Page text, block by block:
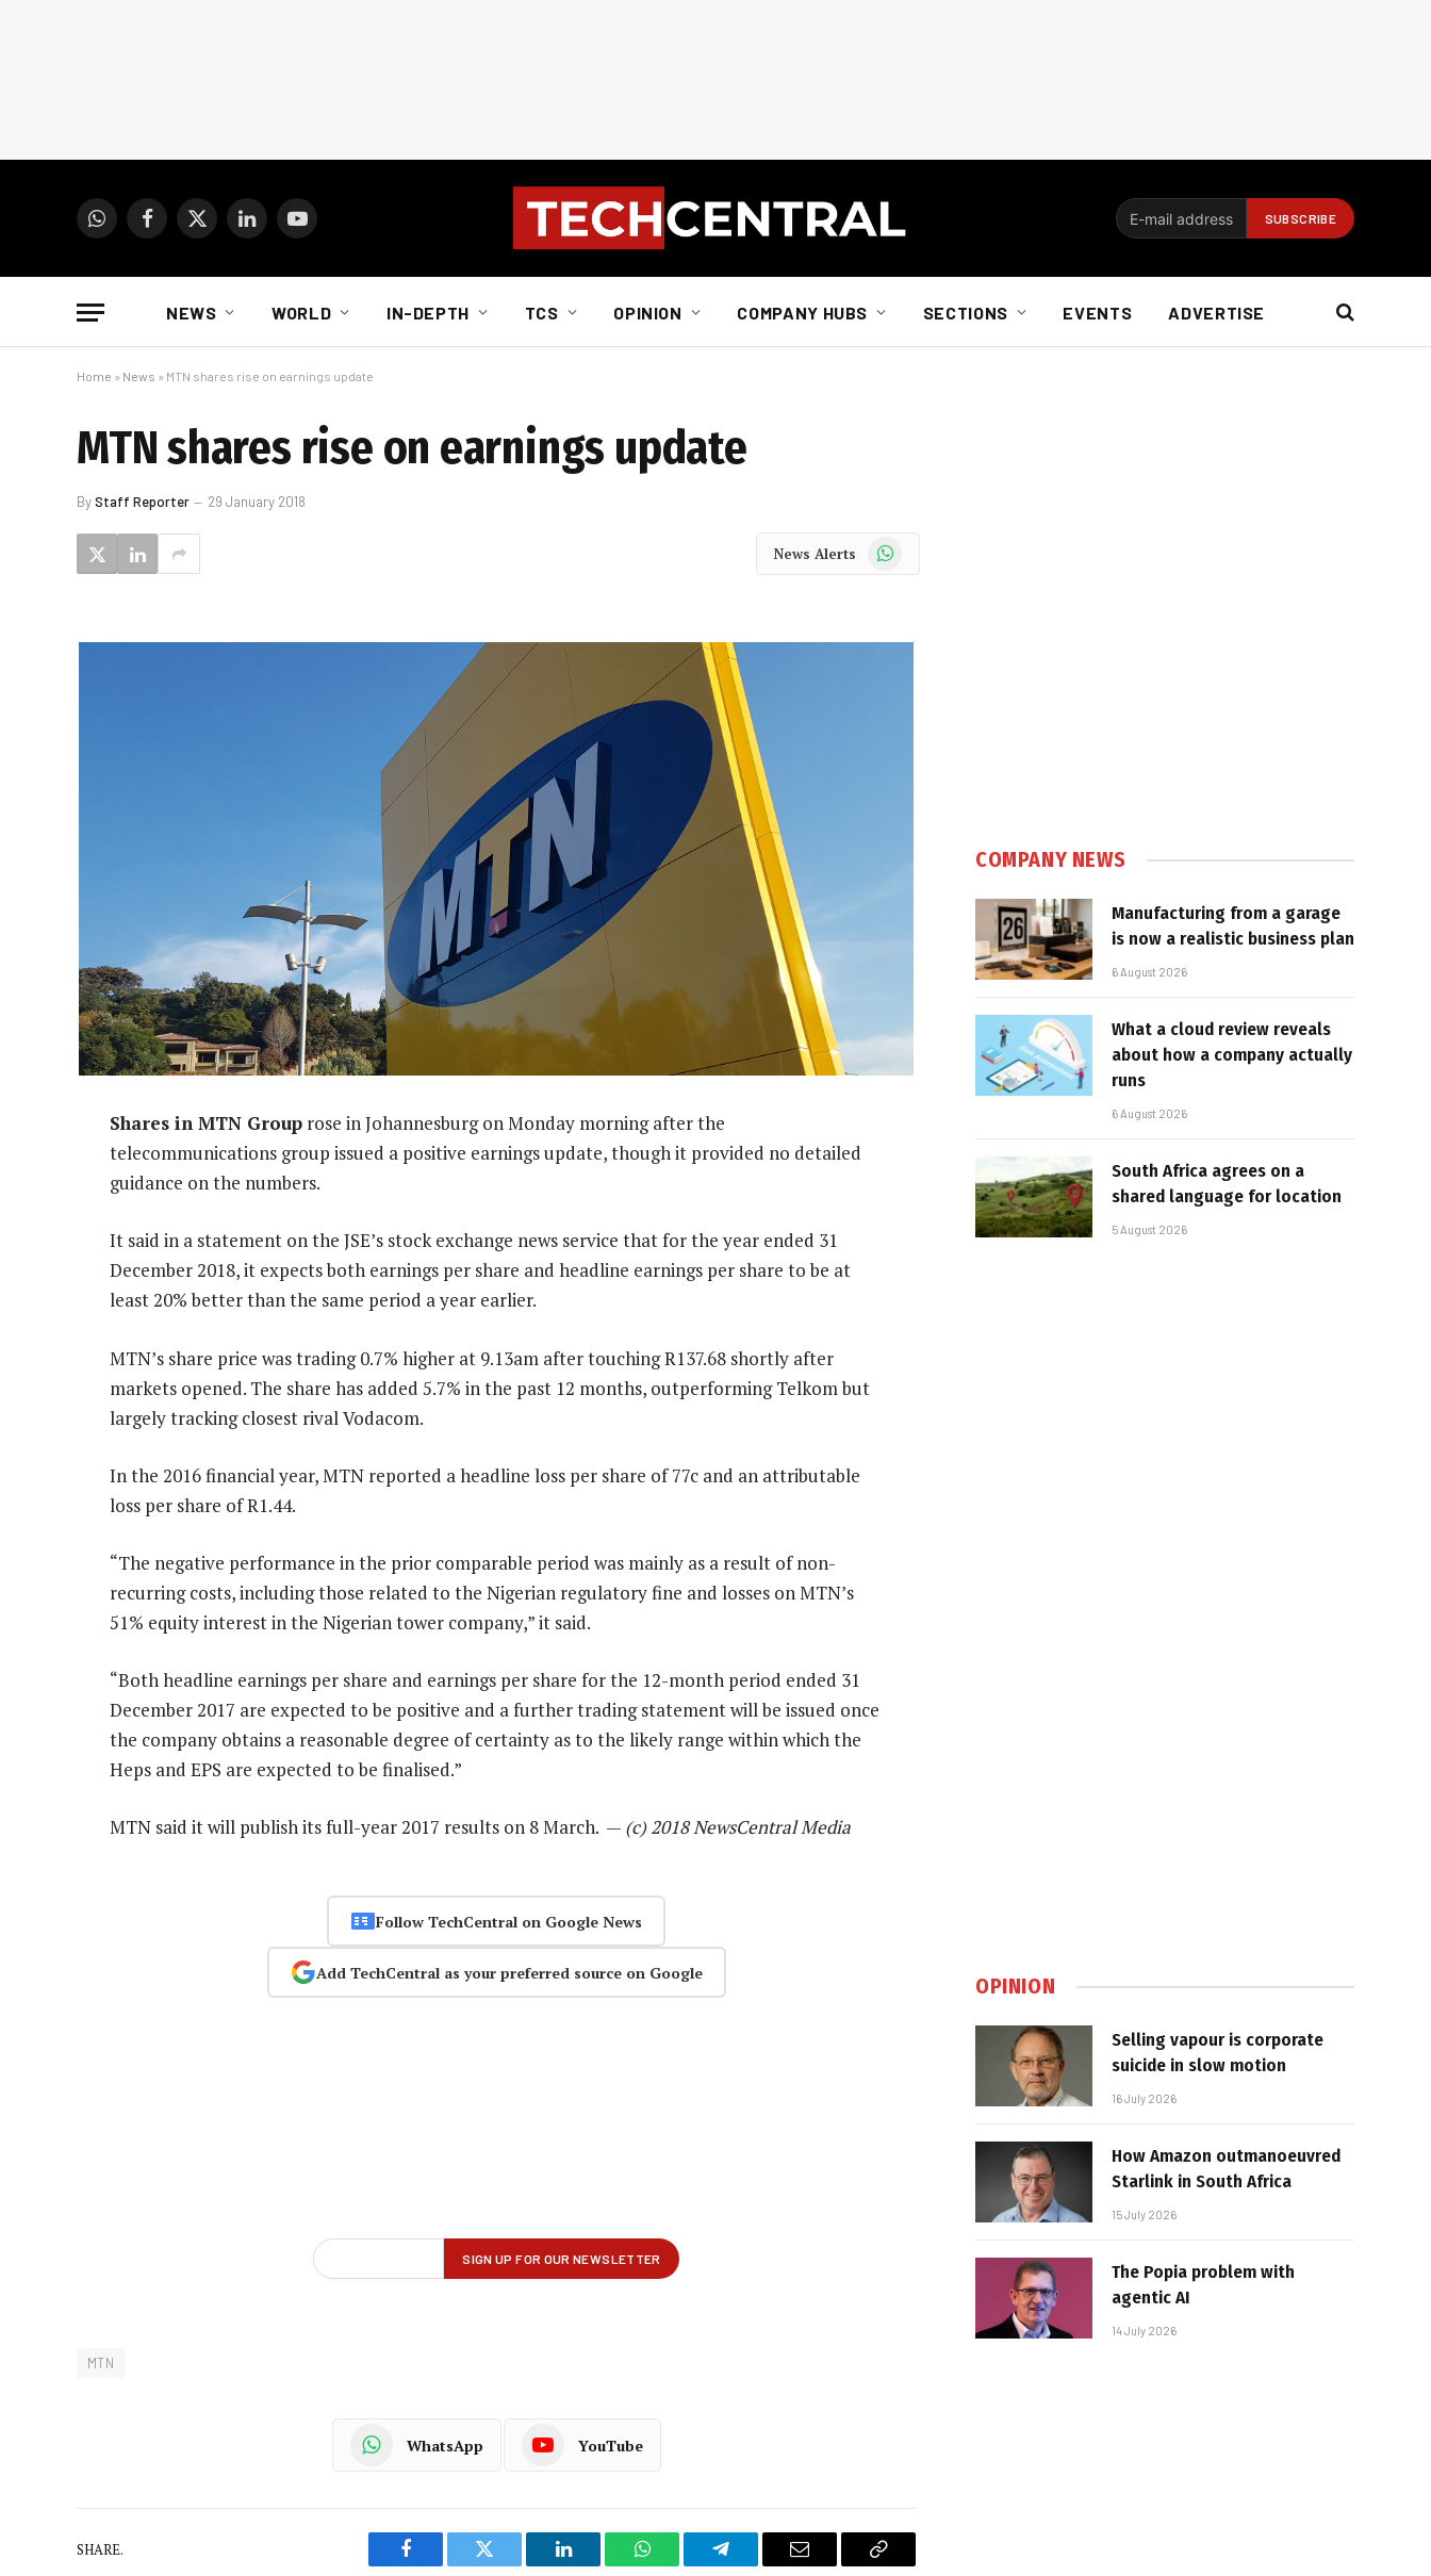
WhatsAppFacebook
X
LinkedInYouTube
NEWS WORLD IN-DEPTH TCS OPINION COMPANY HUBS SECTIONS EVENTS ADVERTISE
Home » News » MTN shares rise on earnings update
MTN shares rise on earnings update
ByStaff Reporter 29 January 2018
News Alerts WhatsApp
Shares in MTN Group rose in Johannesburg on Monday morning after the
telecommunications group issued a positive earnings update, though it provided no detailed
guidance on the numbers.
It said in a statement on the JSE’s stock exchange news service that for the year ended 31
December 2018, it expects both earnings per share and headline earnings per share to be at
least 20% better than the same period a year earlier.
MTN’s share price was trading 0.7% higher at 9.13am after touching R137.68 shortly after
markets opened. The share has added 5.7% in the past 12 months, outperforming Telkom but
largely tracking closest rival Vodacom.
In the 2016 financial year, MTN reported a headline loss per share of 77c and an attributable
loss per share of R1.44.
“The negative performance in the prior comparable period was mainly as a result of non-
recurring costs, including those related to the Nigerian regulatory fine and losses on MTN’s
51% equity interest in the Nigerian tower company,” it said.
“Both headline earnings per share and earnings per share for the 12-month period ended 31
December 2017 are expected to be positive and a further trading statement will be issued once
the company obtains a reasonable degree of certainty as to the likely range within which the
Heps and EPS are expected to be finalised.”
MTN said it will publish its full-year 2017 results on 8 March. — (c) 2018 NewsCentral Media
Follow TechCentral on Google News
Add TechCentral as your preferred source on Google
MTN
WhatsApp YouTube
SHARE.
Facebook Twitter LinkedIn WhatsAppTelegram Email
Copy
COMPANY NEWS
Manufacturing from a garage
is now a realistic business plan
6 August 2026
What a cloud review reveals
about how a company actually
runs
6 August 2026
South Africa agrees on a
shared language for location
5 August 2026
OPINION
Selling vapour is corporate
suicide in slow motion
16 July 2026
How Amazon outmanoeuvred
Starlink in South Africa
15 July 2026
The Popia problem with
agentic AI
14 July 2026